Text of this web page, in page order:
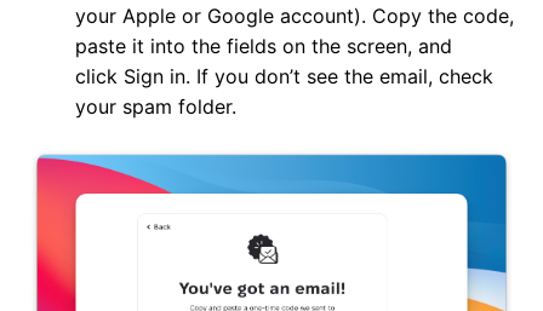
your Apple or Google account). Copy the code,
paste it into the fields on the screen, and
click Sign in. If you don’t see the email, check
your spam folder.